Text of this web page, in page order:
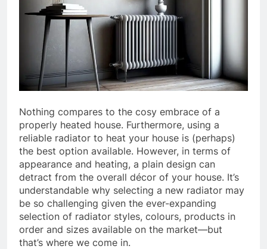
Nothing compares to the cosy embrace of a
properly heated house. Furthermore, using a
reliable radiator to heat your house is (perhaps)
the best option available. However, in terms of
appearance and heating, a plain design can
detract from the overall décor of your house. It’s
understandable why selecting a new radiator may
be so challenging given the ever-expanding
selection of radiator styles, colours, products in
order and sizes available on the market—but
that’s where we come in.